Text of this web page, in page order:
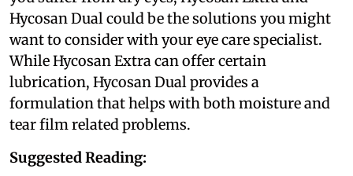
Hycosan Dual could be the solutions you might
want to consider with your eye care specialist.
While Hycosan Extra can offer certain
lubrication, Hycosan Dual provides a
formulation that helps with both moisture and
tear film related problems.
Suggested Reading: